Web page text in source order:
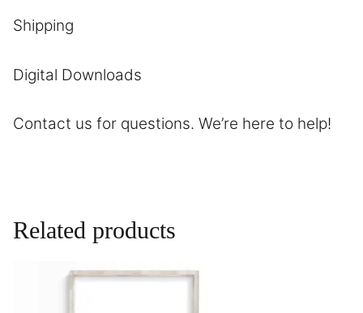
Shipping
Digital Downloads
Contact us for questions. We’re here to help!
Related products